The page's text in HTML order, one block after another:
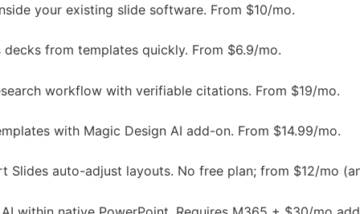
your existing slide software. From $10/mo.
from templates quickly. From $6.9/mo.
workflow with verifiable citations. From $19/mo.
with Magic Design AI add-on. From $14.99/mo.
auto-adjust layouts. No free plan; from $12/mo